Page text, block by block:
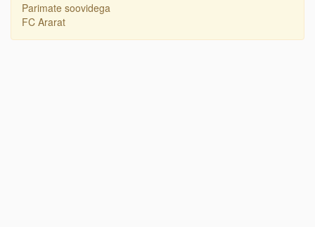
Parimate soovidega
FC Ararat